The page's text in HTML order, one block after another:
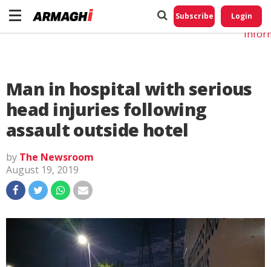
Subscribe Login
Man in hospital with serious
head injuries following
assault outside hotel
by The Newsroom
August 19, 2019
Do
My